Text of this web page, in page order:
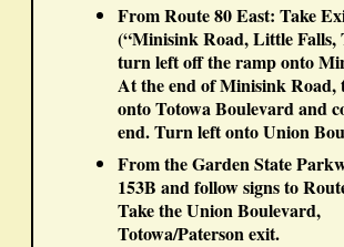
From Route 80 East: Take
(“Minisink Road, Little Falls,
turnleftoff the ramp onto
At the end of Minisink Road,
onto Totowa Boulevard and
end. Turnleftonto Union
From the Garden State
153B and follow signs to
Take theUnion Boulevard,
Totowa/Patersonexit.